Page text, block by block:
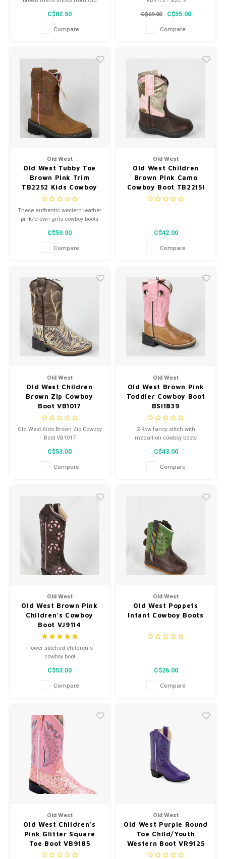
West feature a genuine leather,
pu insole, and padded collar.
Constructed from high quality
leather and man-made
C$82.50
Compare
C$69.00
C$55.00
Compare
Old West
Old West Tubby Toe
Brown Pink Trim
TB2252 Kids Cowboy
Boot
These authentic western leather
pink/brown girls cowboy boots
from Old West feature an all-
over leather, 6-row fancy stitch,
and reinforced shanks.
C$59.00
Compare
Old West
Old West Children
Brown Pink Camo
Cowboy Boot TB2215I
C$42.00
Compare
Old West
Old West Children
Brown Zip Cowboy
Boot VB1017
Old West Kids Brown Zip Cowboy
Boot VB1017
C$53.00
Compare
Old West
Old West Brown Pink
Toddler Cowboy Boot
BSI1839
2-Row fancy stitch with
medallion cowboy boots
C$43.00
Compare
Old West
Old West Brown Pink
Children's Cowboy
Boot VJ9114
Flower stitched children's
cowboy boot
C$53.00
Compare
Old West
Old West Poppets
Infant Cowboy Boots
C$26.00
Compare
Old West
Old West Children’s
Pink Glitter Square
Toe Boot VB9185
Old West
Old West Purple Round
Toe Child/Youth
Western Boot VR9125